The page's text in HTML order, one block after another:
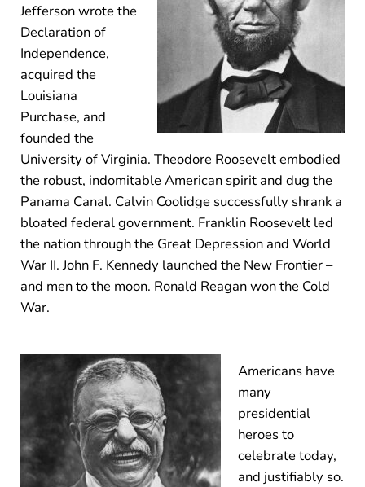
Jefferson wrote the
Declaration of
Independence,
acquired the
Louisiana
Purchase, and
founded the
University of Virginia. Theodore Roosevelt embodied
the robust, indomitable American spirit and dug the
Panama Canal. Calvin Coolidge successfully shrank a
bloated federal government. Franklin Roosevelt led
the nation through the Great Depression and World
War II. John F. Kennedy launched the New Frontier –
and men to the moon. Ronald Reagan won the Cold
War.
Americans have
many
presidential
heroes to
celebrate today,
and justifiably so.